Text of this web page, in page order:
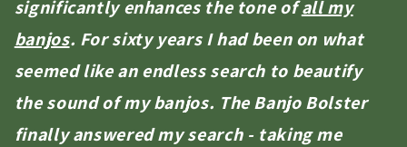
significantly enhances the tone ofall my
banjos. For sixty years I had been on what
seemed like an endless search to beautify
the sound of my banjos. The Banjo Bolster
finally answered my search - taking me